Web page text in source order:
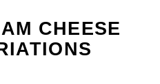
CHEESE